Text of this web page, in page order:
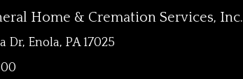
Home & Cremation Services, Inc.
Dr, Enola, PA 17025